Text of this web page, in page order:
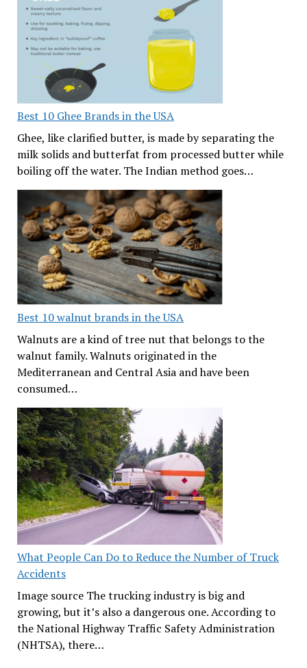
Best 10 Ghee Brands in the USA
Ghee, like clarified butter, is made by separating the
milk solids and butterfat from processed butter while
boiling off the water. The Indian method goes…
Best 10 walnut brands in the USA
Walnuts are a kind of tree nut that belongs to the
walnut family. Walnuts originated in the
Mediterranean and Central Asia and have been
consumed…
What People Can Do to Reduce the Number of Truck
Accidents
Image source The trucking industry is big and
growing, but it’s also a dangerous one. According to
the National Highway Traffic Safety Administration
(NHTSA), there…